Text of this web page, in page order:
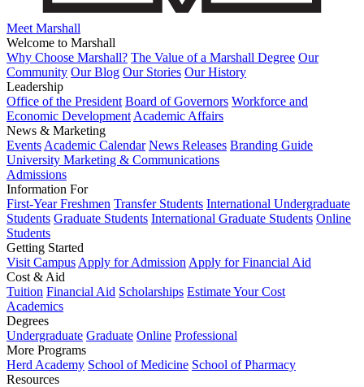
Meet Marshall
Welcome to Marshall
Why Choose Marshall? The Value of a Marshall Degree Our
Community Our Blog Our Stories Our History
Leadership
Office of the President Board of Governors Workforce and
Economic Development Academic Affairs
News & Marketing
Events Academic Calendar News Releases Branding Guide
University Marketing & Communications
Admissions
Information For
First-Year Freshmen Transfer Students International Undergraduate
Students Graduate Students International Graduate Students Online
Students
Getting Started
Visit Campus Apply for Admission Apply for Financial Aid
Cost & Aid
Tuition Financial Aid Scholarships Estimate Your Cost
Academics
Degrees
Undergraduate Graduate Online Professional
More Programs
Herd Academy School of Medicine School of Pharmacy
Resources